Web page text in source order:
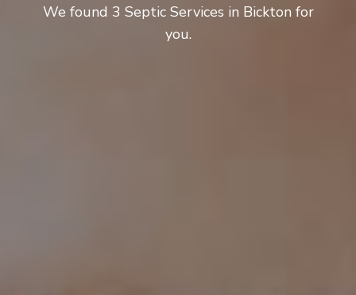
We found 3 Septic Services in Bickton for
you.